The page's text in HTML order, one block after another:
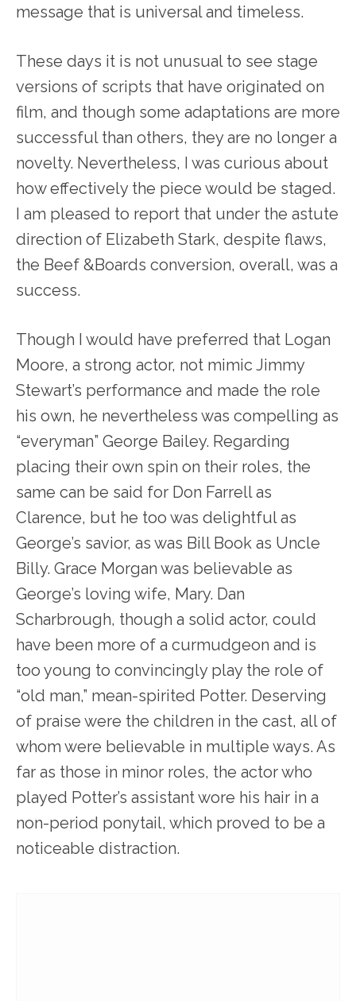
message that is universal and timeless.
These days it is not unusual to see stage
versions of scripts that have originated on
film, and though some adaptations are more
successful than others, they are no longer a
novelty. Nevertheless, I was curious about
how effectively the piece would be staged.
I am pleased to report that under the astute
direction of Elizabeth Stark, despite flaws,
the Beef &Boards conversion, overall, was a
success.
Though I would have preferred that Logan
Moore, a strong actor, not mimic Jimmy
Stewart’s performance and made the role
his own, he nevertheless was compelling as
“everyman” George Bailey. Regarding
placing their own spin on their roles, the
same can be said for Don Farrell as
Clarence, but he too was delightful as
George’s savior, as was Bill Book as Uncle
Billy. Grace Morgan was believable as
George’s loving wife, Mary. Dan
Scharbrough, though a solid actor, could
have been more of a curmudgeon and is
too young to convincingly play the role of
“old man,” mean-spirited Potter. Deserving
of praise were the children in the cast, all of
whom were believable in multiple ways. As
far as those in minor roles, the actor who
played Potter’s assistant wore his hair in a
non-period ponytail, which proved to be a
noticeable distraction.